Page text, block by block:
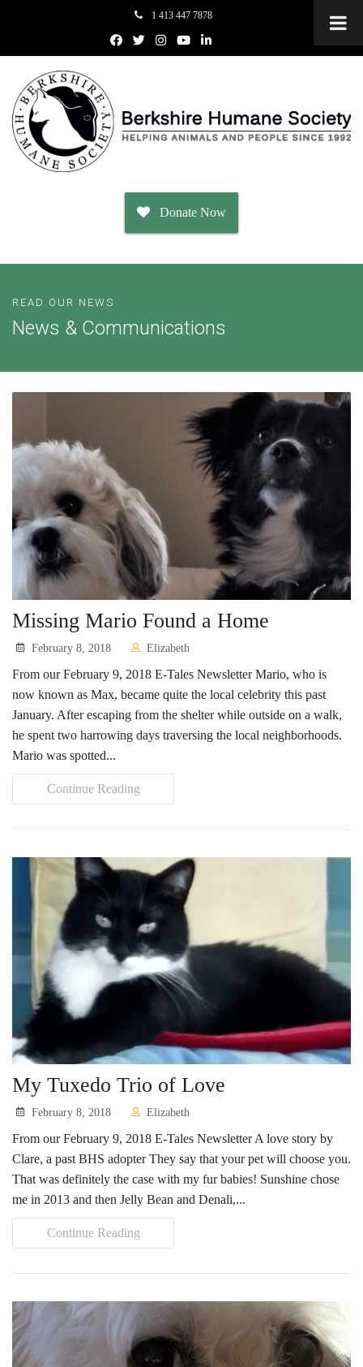
1 413 447 7878
Donate Now
Adopt
Dogs
Cats
Featured Pets
Adoption Fees
Donate
Thank You
Education
School Visits
Community Visits
Tours
Family Dog School
Family Dog School FAQs
Boarding
Programs
Get Involved
Support
Compassionate Caregiver
Volunteer
Volunteer Opportunities
Volunteer Frequently Asked Questions
For Current Volunteers
Foster Care
Wish List
Shop
READ OUR NEWS
News & Communications
Missing Mario Found a Home
February 8, 2018 Elizabeth
From our February 9, 2018 E-Tales Newsletter Mario, who is
now known as Max, became quite the local celebrity this past
January. After escaping from the shelter while outside on a walk,
he spent two harrowing days traversing the local neighborhoods.
Mario was spotted...
Continue Reading
My Tuxedo Trio of Love
February 8, 2018 Elizabeth
From our February 9, 2018 E-Tales Newsletter A love story by
Clare, a past BHS adopter They say that your pet will choose you.
That was definitely the case with my fur babies! Sunshine chose
me in 2013 and then Jelly Bean and Denali,...
Continue Reading